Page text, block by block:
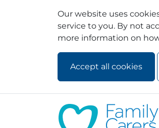
Our website uses
service to you. By not
more information on
Accept all cookies